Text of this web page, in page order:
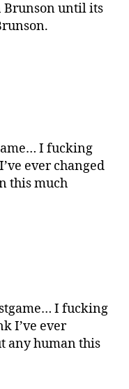
Brunson until its
I fucking
ever changed
this much
I fucking
I’ve ever
any human this